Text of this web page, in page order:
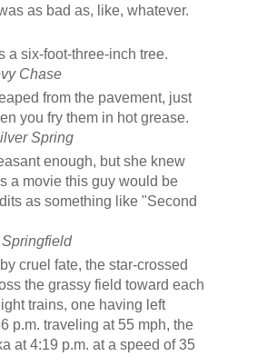
as bad as, like, whatever.
a six-foot-three-inch tree.
Chase
from the pavement, just
you fry them in hot grease.
Spring
enough, but she knew
a movie this guy would be
as something like "Second
cruel fate, the star-crossed
the grassy field toward each
trains, one having left
p.m. traveling at 55 mph, the
at 4:19 p.m. at a speed of 35